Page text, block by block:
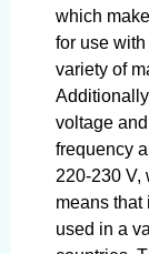
which
for use with
variety of
voltage and
frequency
220-230 V,
means that
used in a